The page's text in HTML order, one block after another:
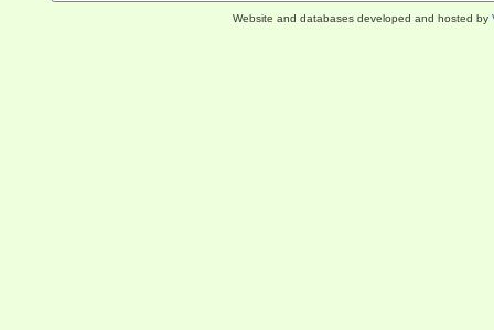
Website and databases developed and hosted by